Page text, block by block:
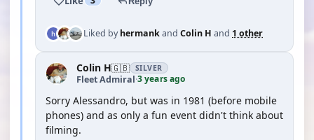
Liked byhermankand Colin H and 1 other
Colin H🇬🇧 SILVER
Fleet Admiral·3 years ago
Sorry Alessandro, but was in 1981 (before mobile
phones) and as only a fun event didn't think about
filming.